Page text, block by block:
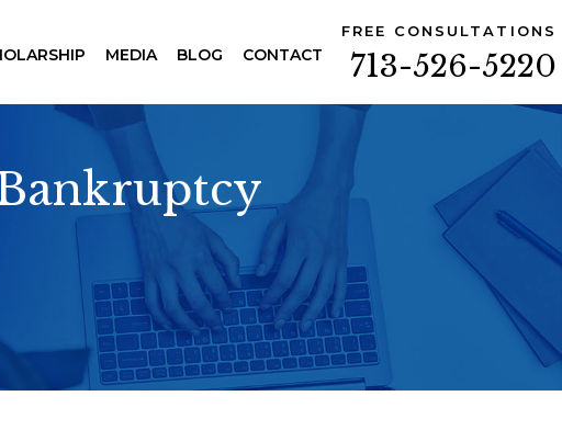
FREE CONSULTATIONS
713-526-5220
MEDIA BLOG CONTACT